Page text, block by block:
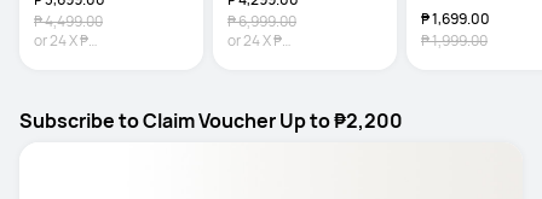
₱ 4,499.00
or24X₱
₱ 6,999.00
or24X₱
₱ 1,699.00
₱ 1,999.00
Subscribe to Claim Voucher Up to ₱2,200